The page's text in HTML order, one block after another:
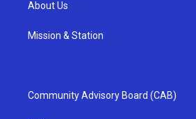
About Us
Mission & Station
Community Advisory Board (CAB)